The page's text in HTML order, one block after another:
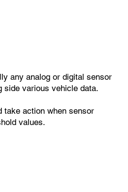
any analog or digital sensor
side various vehicle data.
take action when sensor
values.